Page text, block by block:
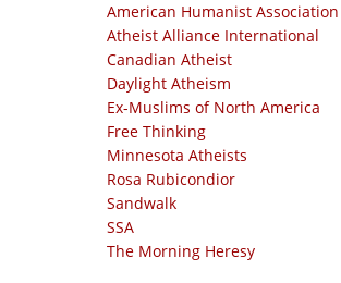
American Humanist Association
Atheist Alliance International
Canadian Atheist
Daylight Atheism
Ex-Muslims of North America
Free Thinking
Minnesota Atheists
Rosa Rubicondior
Sandwalk
SSA
The Morning Heresy